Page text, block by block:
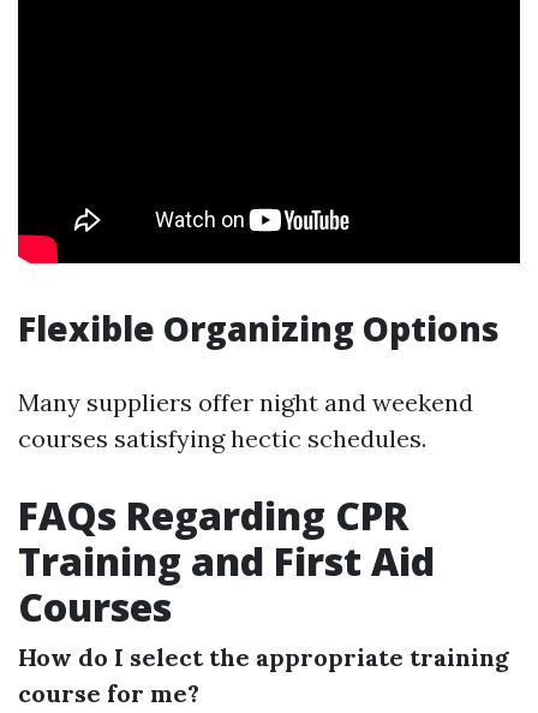
Flexible Organizing Options
Many suppliers offer night and weekend
courses satisfying hectic schedules.
FAQs Regarding CPR
Training and First Aid
Courses
How do I select the appropriate training
course for me?